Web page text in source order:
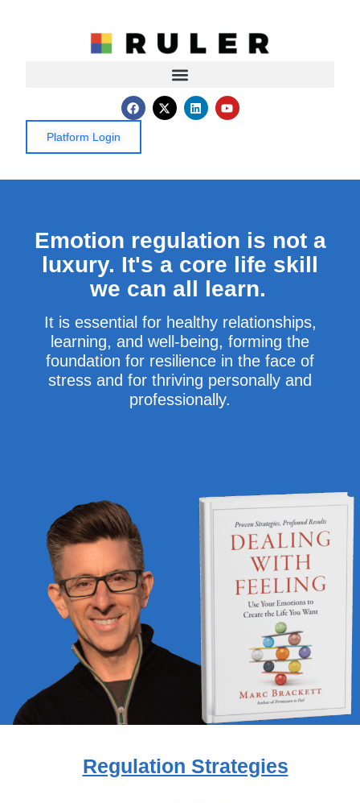
Platform Login
Emotion regulation is not a
luxury. It's a core life skill
we can all learn.
It isessential for healthy relationships,
learning, and well-being, forming the
foundation for resilience in the face of
stress and for thriving personally and
professionally.
Regulation Strategies